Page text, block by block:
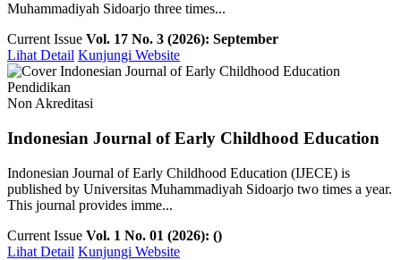
Muhammadiyah Sidoarjo three times...
Current Issue Vol. 17 No. 3 (2026): September
Lihat Detail Kunjungi Website
Pendidikan
Non Akreditasi
Indonesian Journal of Early Childhood Education
Indonesian Journal of Early Childhood Education (IJECE) is
published by Universitas Muhammadiyah Sidoarjo two times a year.
This journal provides imme...
Current Issue Vol. 1 No. 01 (2026): ()
Lihat Detail Kunjungi Website